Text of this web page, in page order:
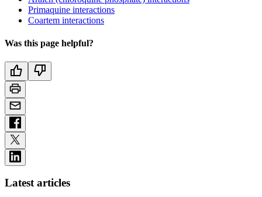
Primaquine interactions
Coartem interactions
Was this page helpful?
Latest articles